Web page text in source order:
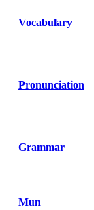
Vocabulary
Pronunciation
Grammar
Mun